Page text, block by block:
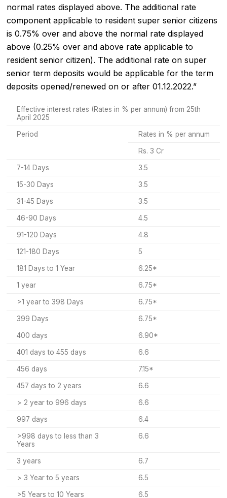
normal rates displayed above. The additional rate
component applicable to resident super senior citizens
is 0.75% over and above the normal rate displayed
above (0.25% over and above rate applicable to
resident senior citizen). The additional rate on super
senior term deposits would be applicable for the term
deposits opened/renewed on or after 01.12.2022.”
Effective interest rates (Rates in % per annum) from 25th
April 2025
Period Rates in % per annum
Rs. 3 Cr
7-14 Days 3.5
15-30 Days 3.5
31-45 Days 3.5
46-90 Days 4.5
91-120 Days 4.8
121-180 Days 5
181 Days to 1 Year 6.25*
1 year 6.75*
>1 year to 398 Days 6.75*
399 Days 6.75*
400 days 6.90*
401 days to 455 days 6.6
456 days 7.15*
457 days to 2 years 6.6
> 2 year to 996 days 6.6
997 days 6.4
>998 days to less than 3
Years
6.6
3 years 6.7
> 3 Year to 5 years 6.5
>5 Years to 10 Years 6.5